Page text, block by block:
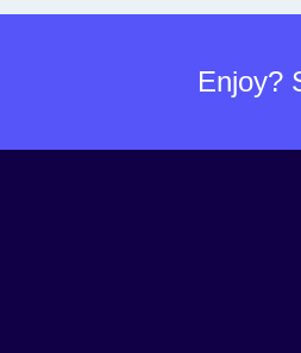
Enjoy?